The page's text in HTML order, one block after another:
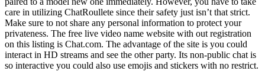
care in utilizing ChatRoullete since their safety just isn’t that strict.
Make sure to not share any personal information to protect your
privateness. The free live video name website with out registration
on this listing is Chat.com. The advantage of the site is you could
interact in HD streams and see the other party. Its non-public chat is
so interactive you could also use emojis and stickers with no restrict.